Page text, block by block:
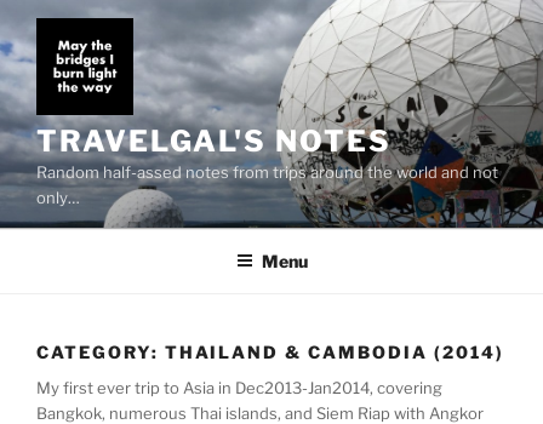
to
content
TRAVELGAL'S NOTES
Random half-assed notes from trips around the world and not
only…
Menu
CATEGORY: THAILAND & CAMBODIA (2014)
My first ever trip to Asia in Dec2013-Jan2014, covering
Bangkok, numerous Thai islands, and Siem Riap with Angkor